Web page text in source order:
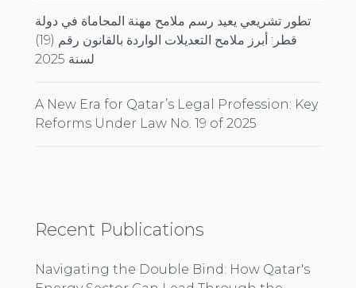
تطور تشريعي يعيد رسم ملامح مهنة المحاماة في دولة
قطر: أبرز ملامح التعديلات الواردة بالقانون رقم (19)
لسنة 2025
A New Era for Qatar’s Legal Profession: Key
Reforms Under Law No. 19 of 2025
Recent Publications
Navigating the Double Bind: How Qatar's